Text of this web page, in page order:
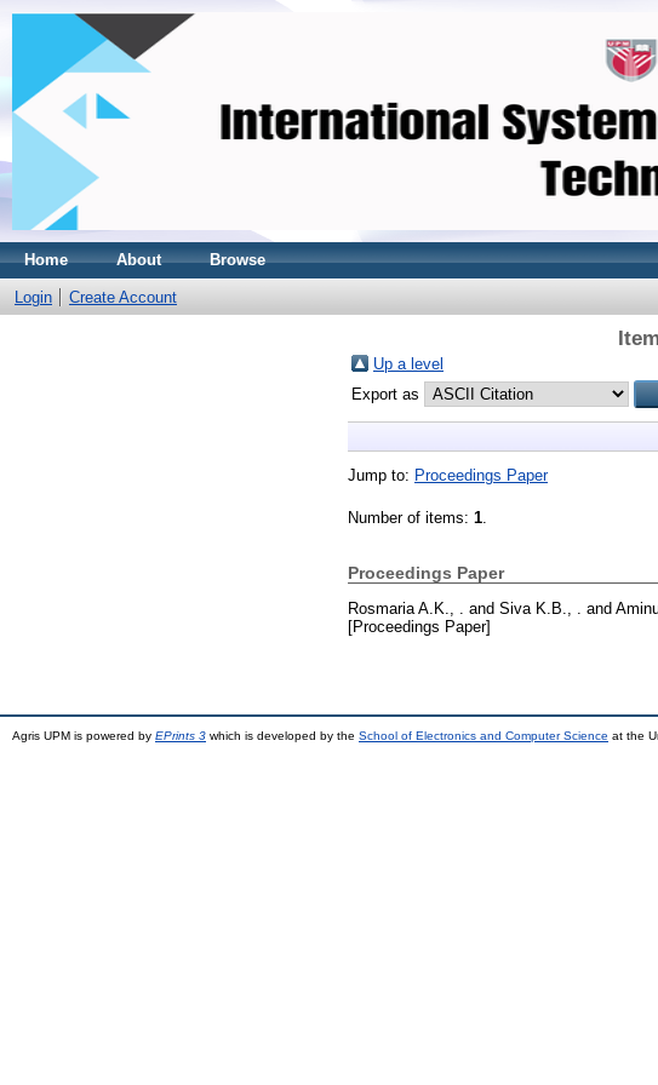
Home About Browse
Login Create Account
Up a level
Export as
Jump to: Proceedings Paper
Number of items: 1.
Proceedings Paper
Rosmaria A.K., . and Siva K.B., . and
[Proceedings Paper]
Agris UPM is powered by EPrints 3 which is developed by the School of Electronics and Computer Science at the